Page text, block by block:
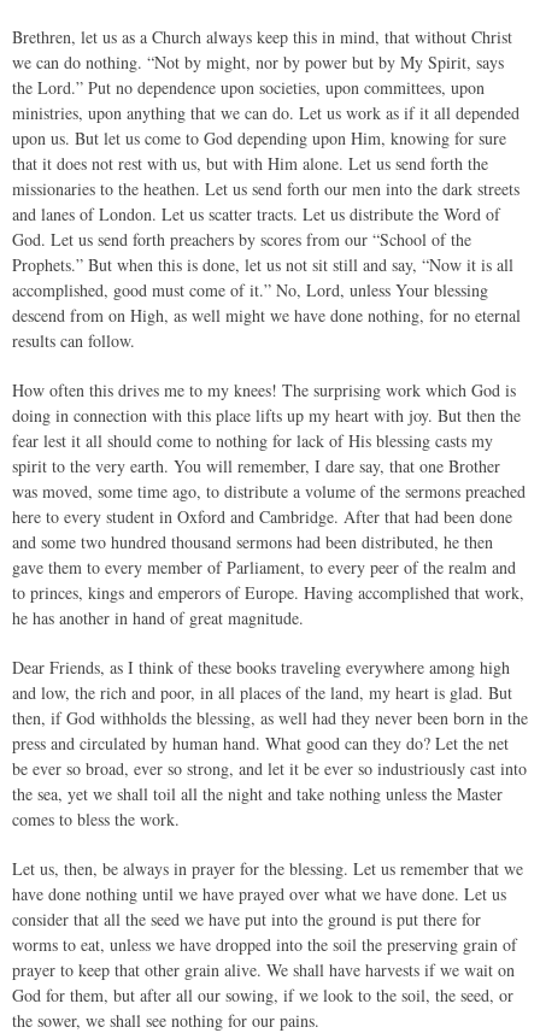
Brethren, let us as a Church always keep this in mind, that without Christ
we can do nothing. “Not by might, nor by power but by My Spirit, says
the Lord.” Put no dependence upon societies, upon committees, upon
ministries, upon anything that we can do. Let us work as if it all depended
upon us. But let us come to God depending upon Him, knowing for sure
that it does not rest with us, but with Him alone. Let us send forth the
missionaries to the heathen. Let us send forth our men into the dark streets
and lanes of London. Let us scatter tracts. Let us distribute the Word of
God. Let us send forth preachers by scores from our “School of the
Prophets.” But when this is done, let us not sit still and say, “Now it is all
accomplished, good must come of it.” No, Lord, unless Your blessing
descend from on High, as well might we have done nothing, for no eternal
results can follow.
How often this drives me to my knees! The surprising work which God is
doing in connection with this place lifts up my heart with joy. But then the
fear lest it all should come to nothing for lack of His blessing casts my
spirit to the very earth. You will remember, I dare say, that one Brother
was moved, some time ago, to distribute a volume of the sermons preached
here to every student in Oxford and Cambridge. After that had been done
and some two hundred thousand sermons had been distributed, he then
gave them to every member of Parliament, to every peer of the realm and
to princes, kings and emperors of Europe. Having accomplished that work,
he has another in hand of great magnitude.
Dear Friends, as I think of these books traveling everywhere among high
and low, the rich and poor, in all places of the land, my heart is glad. But
then, if God withholds the blessing, as well had they never been born in the
press and circulated by human hand. What good can they do? Let the net
be ever so broad, ever so strong, and let it be ever so industriously cast into
the sea, yet we shall toil all the night and take nothing unless the Master
comes to bless the work.
Let us, then, be always in prayer for the blessing. Let us remember that we
have done nothing until we have prayed over what we have done. Let us
consider that all the seed we have put into the ground is put there for
worms to eat, unless we have dropped into the soil the preserving grain of
prayer to keep that other grain alive. We shall have harvests if we wait on
God for them, but after all our sowing, if we look to the soil, the seed, or
the sower, we shall see nothing for our pains.